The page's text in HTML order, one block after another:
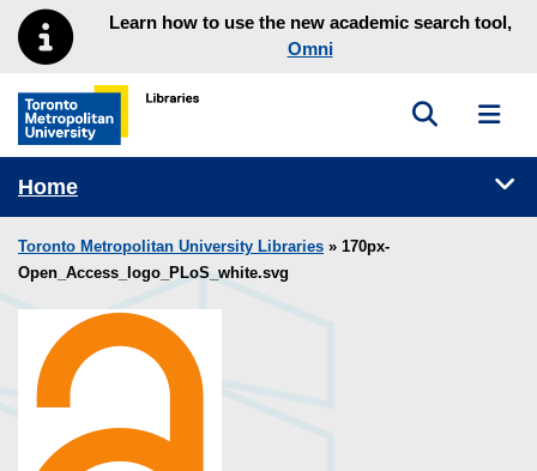
Skip to main menu
Skip to contentLearn how to use the new academic search tool,
Omni
Toronto Metropolitan University Library homepage
Toggle
Home
Toronto Metropolitan University Libraries » 170px-
Open_Access_logo_PLoS_white.svg